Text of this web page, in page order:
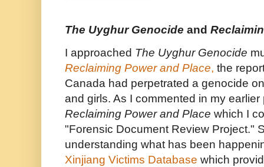
The Uyghur Genocide and
I approached The Uyghur Genocide
Reclaiming Power and Place, the
Canada had perpetrated a genocide
and girls. As I commented in my earlier
Reclaiming Power and Place which I
"Forensic Document Review Project."
understanding what has been
Xinjiang Victims Database which